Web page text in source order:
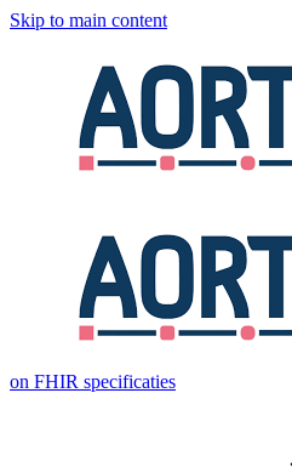
Skip to main content
on FHIR specificaties